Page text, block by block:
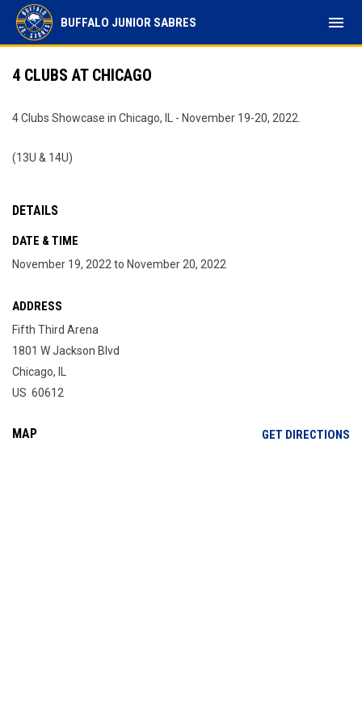
BUFFALO JUNIOR SABRES menu
4 CLUBS AT CHICAGO
4 Clubs Showcase in Chicago, IL - November 19-20, 2022.
(13U & 14U)
DETAILS
DATE & TIME
November 19, 2022 to November 20, 2022
ADDRESS
Fifth Third Arena
1801 W Jackson Blvd
Chicago, IL
US 60612
MAP GET DIRECTIONS